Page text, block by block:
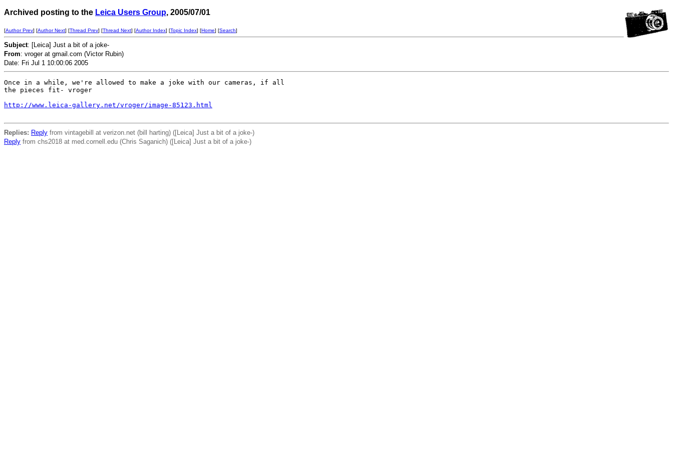
Archived posting to the Leica Users Group, 2005/07/01
[Author Prev] [Author Next] [Thread Prev] [Thread Next] [Author Index] [Topic Index] [Home] [Search]
Subject: [Leica] Just a bit of a joke-
From: vroger at gmail.com (Victor Rubin)
Date: Fri Jul 1 10:00:06 2005
Once in a while, we're allowed to make a joke with our cameras, if all
the pieces fit- vroger
http://www.leica-gallery.net/vroger/image-85123.html
Replies: Reply from vintagebill at verizon.net (bill harting) ([Leica] Just a bit of a joke-)
Reply from chs2018 at med.cornell.edu (Chris Saganich) ([Leica] Just a bit of a joke-)